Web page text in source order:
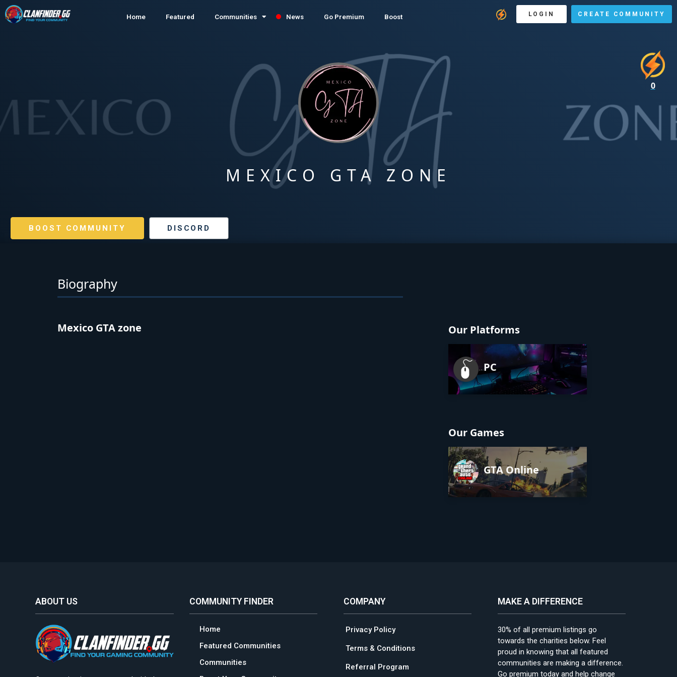
Home Featured Communities News Go Premium Boost LOGIN CREATE COMMUNITY
MEXICO GTA ZONE
BOOST COMMUNITY DISCORD
Biography
Mexico GTA zone
Our Games
GTA Online
Our Platforms
PC
0
ABOUT US COMMUNITY FINDER
Home
Featured Communities
Communities
COMPANY
Privacy Policy
Terms & Conditions
Referral Program
MAKE A DIFFERENCE
30% of all premium listings go
towards the charities below. Feel
proud in knowing that all featured
communities are making a difference.
Go premium today and help change